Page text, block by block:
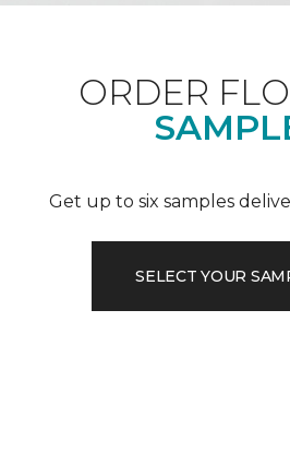
ORDER
Get up to six samples
SELECT YOUR